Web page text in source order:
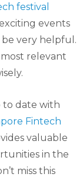
festival
events
very helpful.
relevant
to date with
Fintech
valuable
in the
miss this